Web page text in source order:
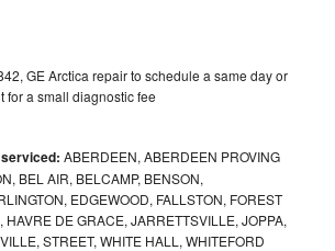
GE Arctica repair to schedule a same day or
for a small diagnostic fee
ABERDEEN, ABERDEEN PROVING
BEL AIR, BELCAMP, BENSON,
EDGEWOOD, FALLSTON, FOREST
HAVRE DE GRACE, JARRETTSVILLE, JOPPA,
STREET, WHITE HALL, WHITEFORD